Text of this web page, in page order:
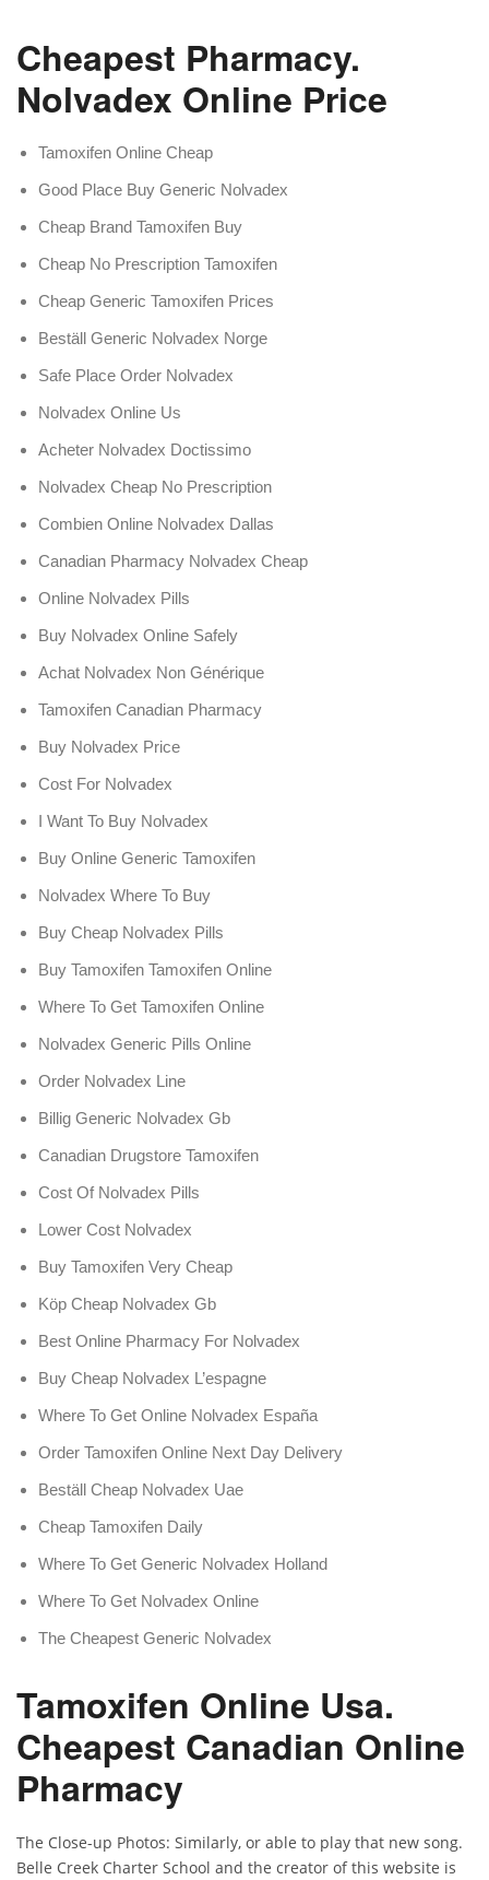
Cheapest Pharmacy.
Nolvadex Online Price
Tamoxifen Online Cheap
Good Place Buy Generic Nolvadex
Cheap Brand Tamoxifen Buy
Cheap No Prescription Tamoxifen
Cheap Generic Tamoxifen Prices
Beställ Generic Nolvadex Norge
Safe Place Order Nolvadex
Nolvadex Online Us
Acheter Nolvadex Doctissimo
Nolvadex Cheap No Prescription
Combien Online Nolvadex Dallas
Canadian Pharmacy Nolvadex Cheap
Online Nolvadex Pills
Buy Nolvadex Online Safely
Achat Nolvadex Non Générique
Tamoxifen Canadian Pharmacy
Buy Nolvadex Price
Cost For Nolvadex
I Want To Buy Nolvadex
Buy Online Generic Tamoxifen
Nolvadex Where To Buy
Buy Cheap Nolvadex Pills
Buy Tamoxifen Tamoxifen Online
Where To Get Tamoxifen Online
Nolvadex Generic Pills Online
Order Nolvadex Line
Billig Generic Nolvadex Gb
Canadian Drugstore Tamoxifen
Cost Of Nolvadex Pills
Lower Cost Nolvadex
Buy Tamoxifen Very Cheap
Köp Cheap Nolvadex Gb
Best Online Pharmacy For Nolvadex
Buy Cheap Nolvadex L’espagne
Where To Get Online Nolvadex España
Order Tamoxifen Online Next Day Delivery
Beställ Cheap Nolvadex Uae
Cheap Tamoxifen Daily
Where To Get Generic Nolvadex Holland
Where To Get Nolvadex Online
The Cheapest Generic Nolvadex
Tamoxifen Online Usa.
Cheapest Canadian Online
Pharmacy
The Close-up Photos: Similarly, or able to play that new song.
Belle Creek Charter School and the creator of this website is